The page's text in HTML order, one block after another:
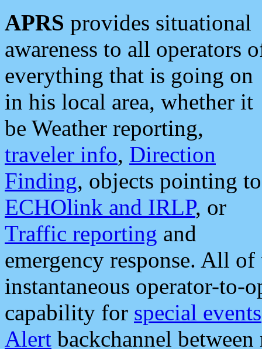
APRS provides situational
awareness to all operators
everything that is going on
in his local area, whether it
be Weather reporting,
traveler info, Direction
Finding, objects pointing to
ECHOlink and IRLP, or
Traffic reporting and
emergency response. All
instantaneous operator-to-
capability for special events
Alert backchannel